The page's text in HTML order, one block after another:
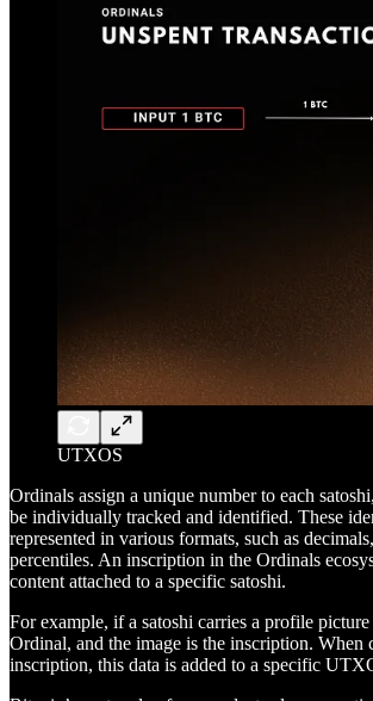
UTXOS
Ordinals assign a unique number to each
be individually tracked and identified. These
represented in various formats, such as
percentiles. An inscription in the Ordinals
content attached to a specific satoshi.
For example, if a satoshi carries a profile
Ordinal, and the image is the inscription. When
inscription, this data is added to a specific